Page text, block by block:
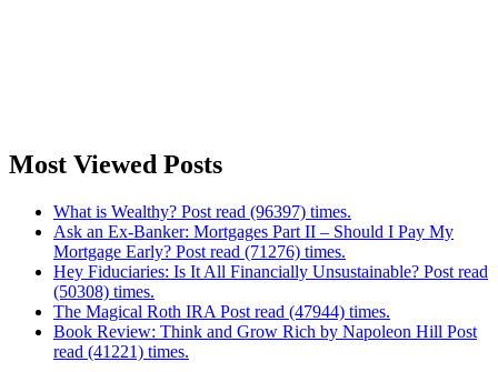
Most Viewed Posts
What is Wealthy? Post read (96397) times.
Ask an Ex-Banker: Mortgages Part II – Should I Pay My
Mortgage Early? Post read (71276) times.
Hey Fiduciaries: Is It All Financially Unsustainable? Post read
(50308) times.
The Magical Roth IRA Post read (47944) times.
Book Review: Think and Grow Rich by Napoleon Hill Post
read (41221) times.